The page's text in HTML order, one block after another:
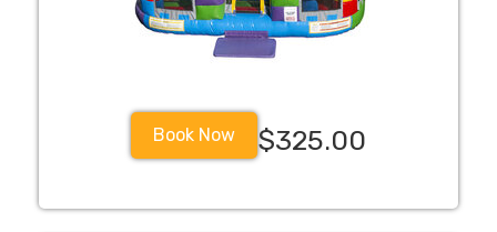
Book Now $325.00